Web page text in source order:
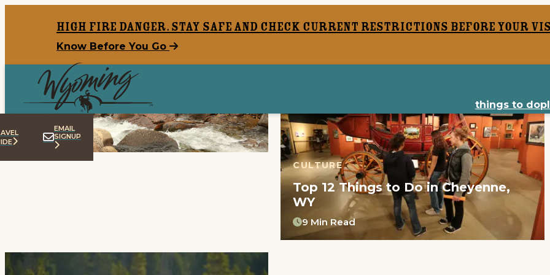
High Fire Danger. Stay safe and check current restrictions before your
Know Before You Go
things to do
EMAIL
SIGNUP
Like This? Try That:
Lesser-Known Wyoming
Hidden Gems
8 Min Read
CULTURE
Top 12 Things to Do in Cheyenne,
WY
9 Min Read
top-anchor
top-anchor